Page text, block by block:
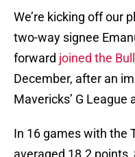
We’re kicking off our
two-way signee
forward joined the
December, after an
Mavericks’ G
In 16 games with the
averaged 18.2 points,